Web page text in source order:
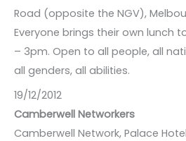
Road (opposite the NGV),
Everyone brings their own lunch
– 3pm. Open to all people, all
all genders, all abilities.
19/12/2012
Camberwell Networkers
Camberwell Network, Palace